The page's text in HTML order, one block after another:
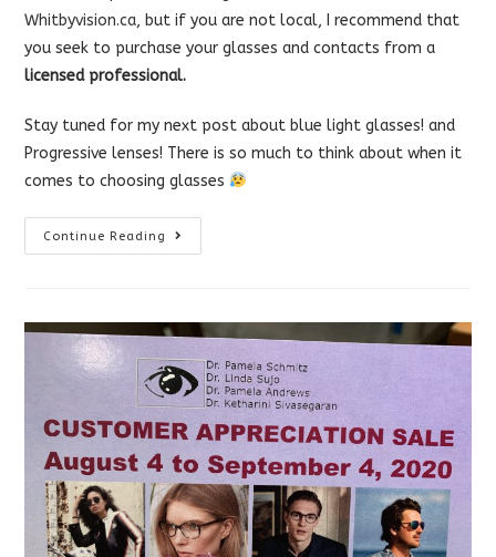
Whitbyvision.ca, but if you are not local, I recommend that
you seek to purchase your glasses and contacts from a
licensed professional.
Stay tuned for my next post about blue light glasses! and
Progressive lenses! There is so much to think about when it
comes to choosing glasses
Continue Reading
How
To
Other
FAQs
About
Online
Glasses)